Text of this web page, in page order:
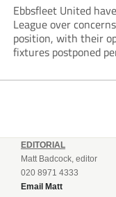
Ebbsfleet United
League over
position, with their
fixtures postponed
EDITORIAL
Matt Badcock, editor
020 8971 4333
Email Matt